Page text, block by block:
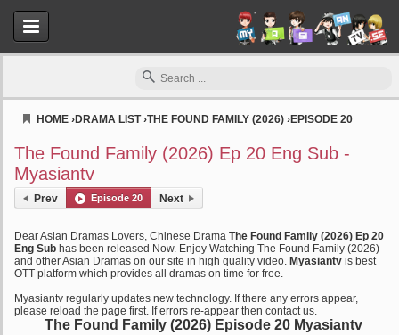
HOME ›DRAMA LIST›THE FOUND FAMILY (2026) ›EPISODE 20
The Found Family (2026) Ep 20 Eng Sub -
Myasiantv
Prev Episode 20 Next
Dear Asian Dramas Lovers, Chinese Drama The Found Family (2026) Ep 20
Eng Sub has been released Now. Enjoy Watching The Found Family (2026)
and other Asian Dramas on our site in high quality video. Myasiantv is best
OTT platform which provides all dramas on time for free.
Myasiantv regularly updates new technology. If there any errors appear,
please reload the page first. If errors re-appear then contact us.
The Found Family (2026) Episode 20 Myasiantv